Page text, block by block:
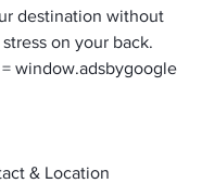
destination without
on your back.
& Location